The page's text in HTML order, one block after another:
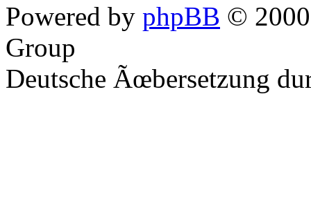
Powered by phpBB ©
Group
Deutsche Ãœbersetzung